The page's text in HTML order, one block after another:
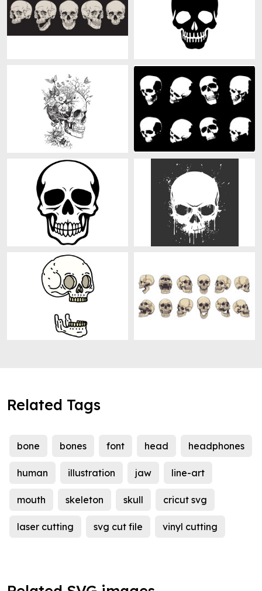
Related Tags
bone bones font head headphones
human illustration jaw line-art
mouth skeleton skull cricut svg
laser cutting svg cut file vinyl cutting